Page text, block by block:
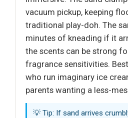
vacuum pickup, keeping
traditional play-doh. The
minutes of kneading if it
the scents can be strong
fragrance sensitivities.
who run imaginary ice
parents wanting a less-
💡 Tip: If sand arrives